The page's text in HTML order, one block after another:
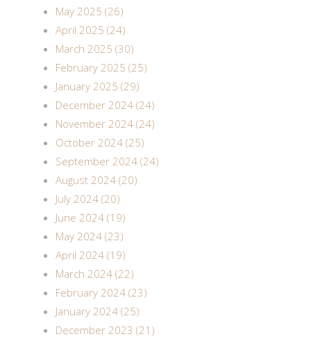
May 2025 (26)
April 2025 (24)
March 2025 (30)
February 2025 (25)
January 2025 (29)
December 2024 (24)
November 2024 (24)
October 2024 (25)
September 2024 (24)
August 2024 (20)
July 2024 (20)
June 2024 (19)
May 2024 (23)
April 2024 (19)
March 2024 (22)
February 2024 (23)
January 2024 (25)
December 2023 (21)